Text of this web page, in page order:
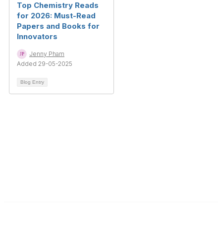
Top Chemistry Reads
for 2026: Must-Read
Papers and Books for
Innovators
Jenny Pham
Added 29-05-2025
Blog Entry